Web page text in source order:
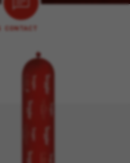
CONTACT